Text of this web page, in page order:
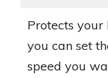
Protects your
you can set
speed you